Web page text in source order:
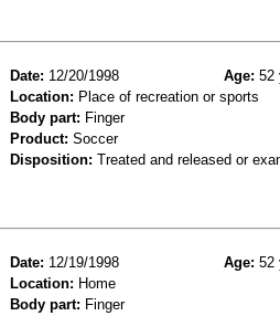
Date: 12/20/1998 Age: 52
Location: Place of recreation or sports
Body part: Finger
Product: Soccer
Disposition: Treated and released or
Date: 12/19/1998 Age: 52
Location: Home
Body part: Finger